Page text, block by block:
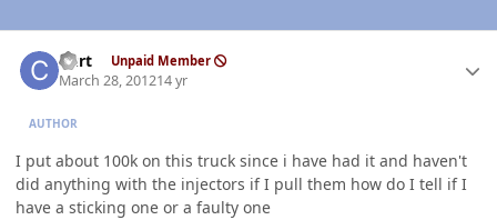
Curt Unpaid Member
March 28, 201214 yr
AUTHOR
I put about 100k on this truck since i have had it and haven't
did anything with the injectors if I pull them how do I tell if I
have a sticking one or a faulty one